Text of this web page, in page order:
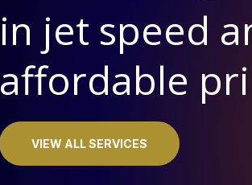
in jet speed
affordable
VIEW ALL SERVICES